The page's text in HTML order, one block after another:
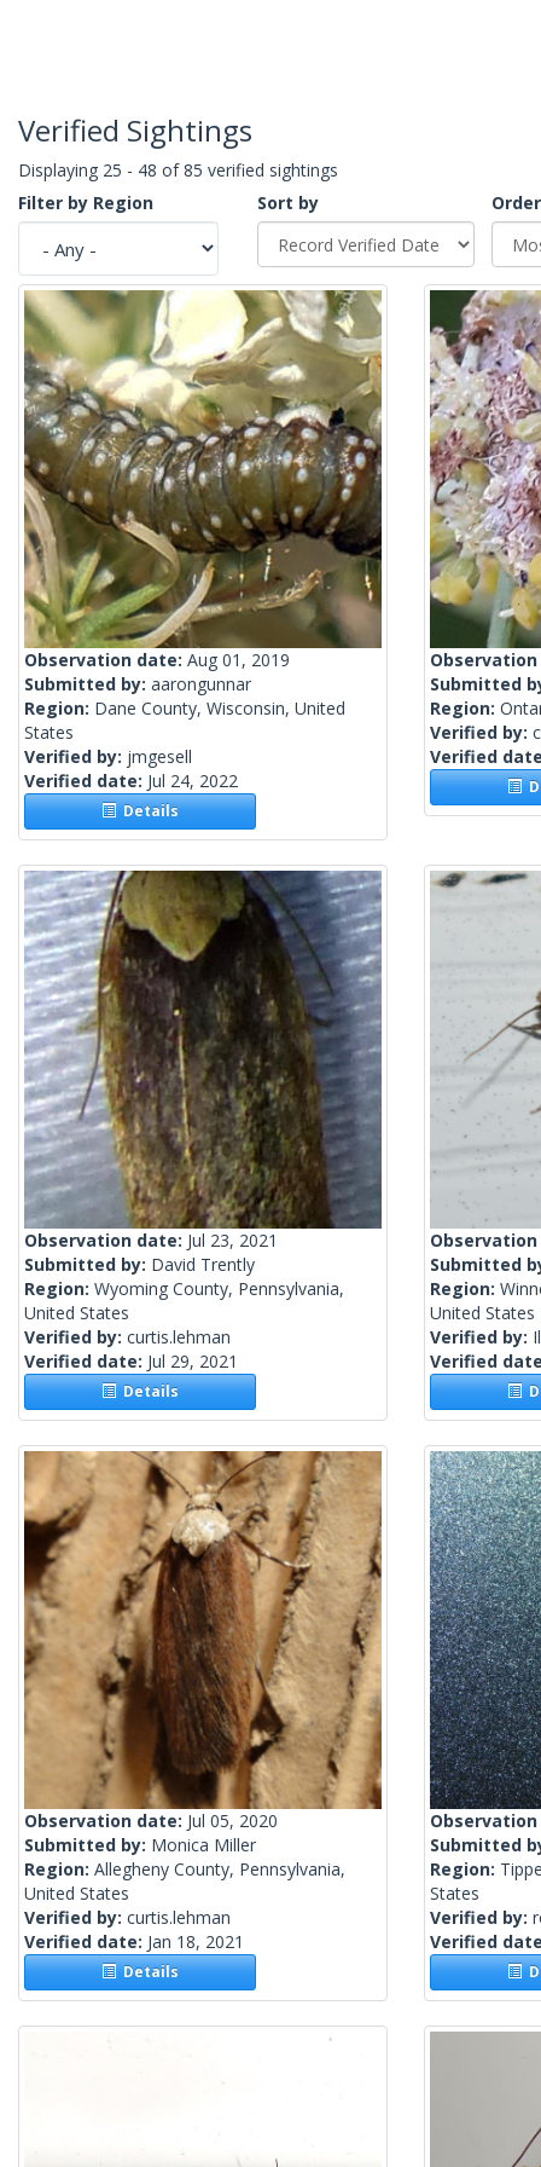
Verified Sightings
Displaying 25 - 48 of 85 verified sightings
Filter by Region
Sort by
Order
Observation date: Aug 01, 2019
Submitted by: aarongunnar
Region: Dane County, Wisconsin, United
States
Verified by: jmgesell
Verified date: Jul 24, 2022
Details
Submitted
Region:
Verified by:
Verified
Observation date: Jul 23, 2021
Submitted by: David Trently
Region: Wyoming County, Pennsylvania,
United States
Verified by: curtis.lehman
Verified date: Jul 29, 2021
Details
Submitted
Region:
United States
Verified by:
Verified
Observation date: Jul 05, 2020
Submitted by: Monica Miller
Region: Allegheny County, Pennsylvania,
United States
Verified by: curtis.lehman
Verified date: Jan 18, 2021
Details
Submitted
Region:
States
Verified by:
Verified